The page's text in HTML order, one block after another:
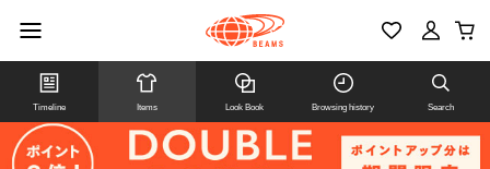
Timeline Items Look Book Browsing history Search